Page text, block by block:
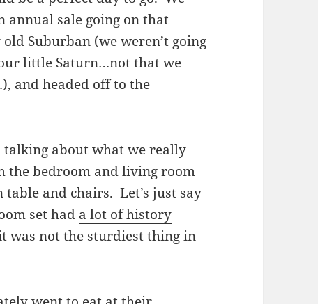
annual sale going on that
Suburban (we weren’t going
little Saturn…not that we
and headed off to the
about what we really
the bedroom and living room
and chairs. Let’s just say
set had a lot of history
was not the sturdiest thing in